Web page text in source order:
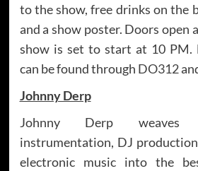
to the show, free drinks on the
and a show poster. Doors open
show is set to start at 10 PM.
can be found through DO312
Johnny Derp
Johnny Derp weaves
instrumentation, DJ
electronic music into the